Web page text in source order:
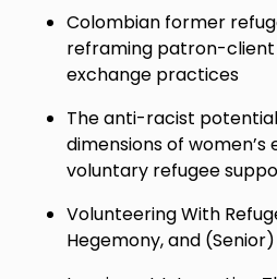
Colombian former
reframing patron-client
exchange practices
The anti-racist
dimensions of
voluntary refugee
Volunteering With
Hegemony, and